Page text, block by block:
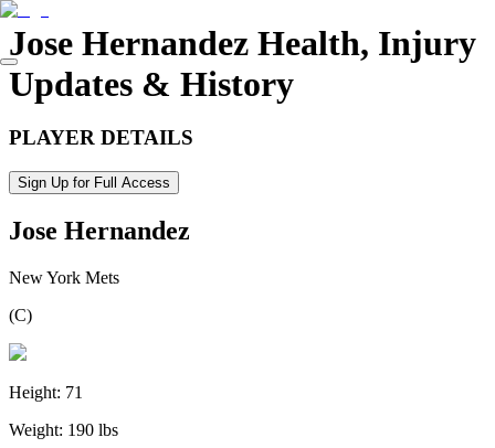
Jose Hernandez Health, Injury
Updates & History
PLAYER DETAILS
Sign Up for Full Access
Jose Hernandez
New York Mets
(C)
Height: 71
Weight: 190 lbs